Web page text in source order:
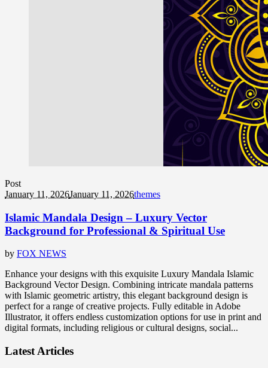
Post
January 11, 2026January 11, 2026themes
Islamic Mandala Design – Luxury Vector
Background for Professional & Spiritual Use
by FOX NEWS
Enhance your designs with this exquisite Luxury Mandala Islamic
Background Vector Design. Combining intricate mandala patterns
with Islamic geometric artistry, this elegant background design is
perfect for a range of creative projects. Fully editable in Adobe
Illustrator, it offers endless customization options for use in print and
digital formats, including religious or cultural designs, social...
Latest Articles